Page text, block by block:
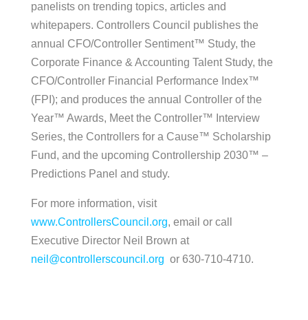
panelists on trending topics, articles and
whitepapers. Controllers Council publishes the
annual CFO/Controller Sentiment™ Study, the
Corporate Finance & Accounting Talent Study, the
CFO/Controller Financial Performance Index™
(FPI); and produces the annual Controller of the
Year™ Awards, Meet the Controller™ Interview
Series, the Controllers for a Cause™ Scholarship
Fund, and the upcoming Controllership 2030™ –
Predictions Panel and study.
For more information, visit
www.ControllersCouncil.org, email or call
Executive Director Neil Brown at
neil@controllerscouncil.org or 630-710-4710.